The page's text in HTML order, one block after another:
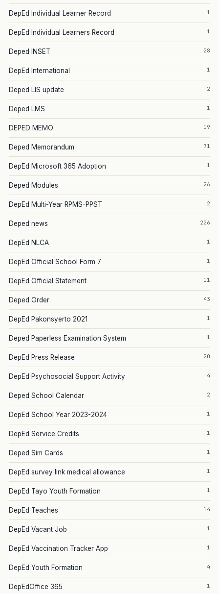
DepEd Individual Learner Record 1
DepEd Individual Learners Record 1
Deped INSET 28
DepEd International 1
Deped LIS update 2
Deped LMS 1
DEPED MEMO 19
Deped Memorandum 71
DepEd Microsoft 365 Adoption 1
Deped Modules 26
DepEd Multi-Year RPMS-PPST 2
Deped news 226
DepEd NLCA 1
DepEd Official School Form 7 1
DepEd Official Statement 11
Deped Order 43
DepEd Pakonsyerto 2021 1
Deped Paperless Examination System 1
DepEd Press Release 20
DepEd Psychosocial Support Activity 4
Deped School Calendar 2
DepEd School Year 2023-2024 1
DepEd Service Credits 1
Deped Sim Cards 1
DepEd survey link medical allowance 1
DepEd Tayo Youth Formation 1
DepEd Teaches 14
DepEd Vacant Job 1
DepEd Vaccination Tracker App 1
DepEd Youth Formation 4
DepEdOffice 365 1